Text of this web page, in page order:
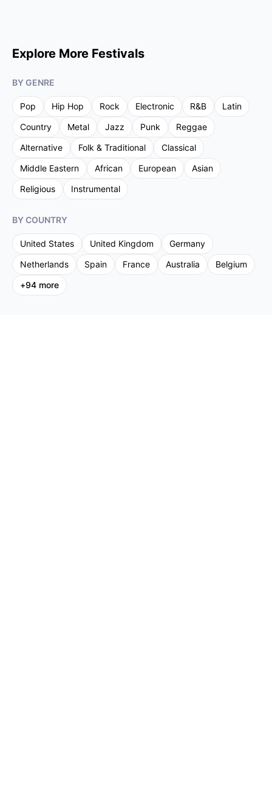
Explore More Festivals
BY GENRE
Pop Hip Hop Rock Electronic R&B
Latin
Country
Metal Jazz Punk
Reggae
Alternative
Folk & Traditional
Classical
Middle Eastern
African European
Asian
Religious
Instrumental
BY COUNTRY
United States United Kingdom
Germany
Netherlands
Spain France Australia
Belgium
+94 more